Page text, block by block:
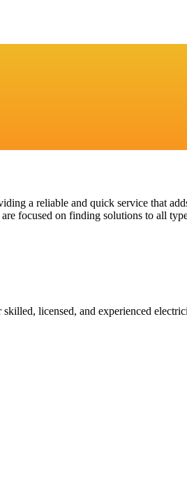
a reliable and quick service that
focused on finding solutions to all
licensed, and experienced